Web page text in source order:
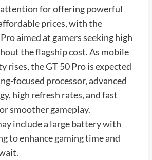
for offering powerful
prices, with the
aimed at gamers seeking high
the flagship cost. As mobile
rises, the GT 50 Pro is expected
focused processor, advanced
high refresh rates, and fast
smoother gameplay.
include a large battery with
to enhance gaming time and